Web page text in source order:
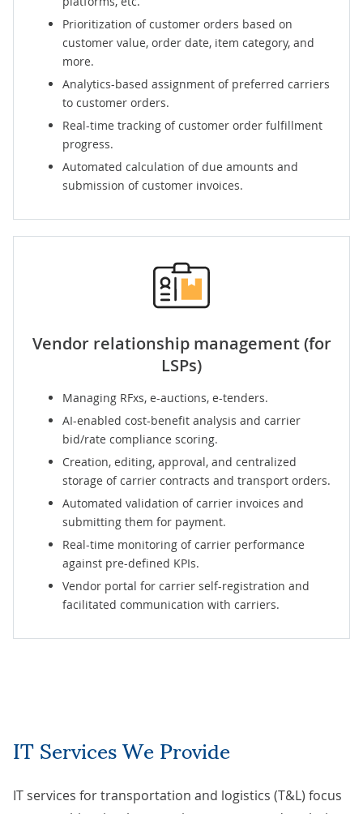
Prioritization of customer orders based on
customer value, order date, item category, and
more.
Analytics-based assignment of preferred carriers
to customer orders.
Real-time tracking of customer order fulfillment
progress.
Automated calculation of due amounts and
submission of customer invoices.
Vendor relationship management(for
LSPs)
Managing RFxs, e-auctions, e-tenders.
AI-enabled cost-benefit analysis and carrier
bid/rate compliance scoring.
Creation, editing, approval, and centralized
storage of carrier contracts and transport orders.
Automated validation of carrier invoices and
submitting them for payment.
Real-time monitoring of carrier performance
against pre-defined KPIs.
Vendor portal for carrier self-registration and
facilitated communication with carriers.
IT Services We Provide
IT services for transportation and logistics (T&L) focus